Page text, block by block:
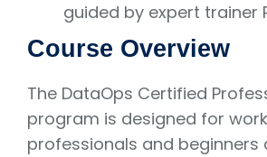
guided by expert trainer
Course Overview
The DataOps Certified
program is designed for
professionals and beginners